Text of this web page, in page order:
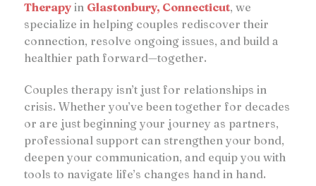
Therapyin Glastonbury, Connecticut, we
specialize in helping couples rediscover their
connection, resolve ongoing issues, and build a
healthier path forward—together.
Couples therapy isn’t just for relationships in
crisis. Whether you’ve been together for decades
or are just beginning your journey as partners,
professional support can strengthen your bond,
deepen your communication, and equip you with
tools to navigate life’s changes hand in hand.